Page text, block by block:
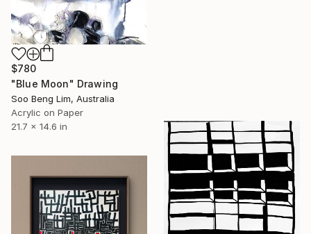
$780
"Blue Moon" Drawing
Soo Beng Lim, Australia
Acrylic on Paper
21.7 x 14.6 in